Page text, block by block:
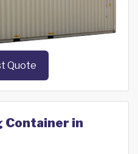
Quote
Container in